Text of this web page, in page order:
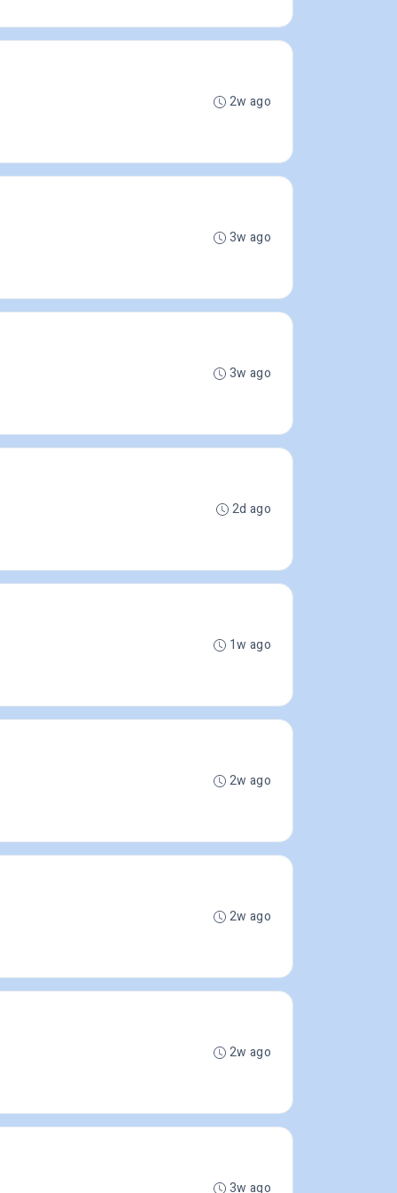
2w ago
3w ago
3w ago
2d ago
1w ago
2w ago
2w ago
2w ago
3w ago